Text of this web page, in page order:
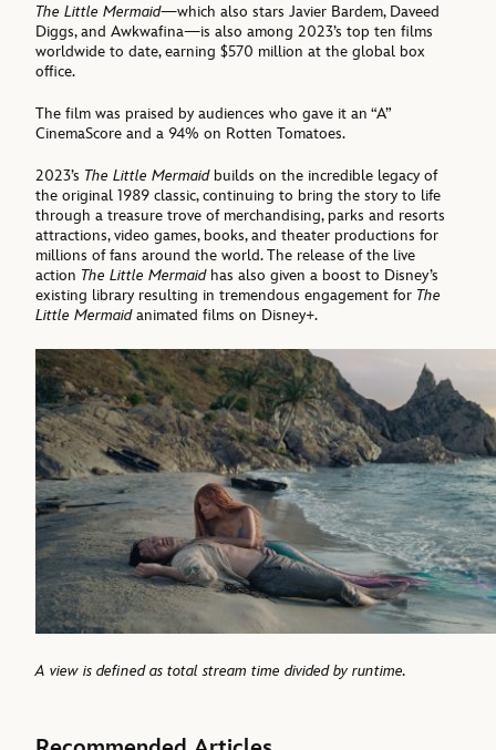
The Little Mermaid—which also stars Javier Bardem, Daveed
Diggs, and Awkwafina—is also among 2023’s top ten films
worldwide to date, earning $570 million at the global box
office.
The film was praised by audiences who gave it an “A”
CinemaScore and a 94% on Rotten Tomatoes.
2023’s The Little Mermaidbuilds on the incredible legacy of
the original 1989 classic, continuing to bring the story to life
through a treasure trove of merchandising, parks and resorts
attractions, video games, books, and theater productions for
millions of fans around the world. The release of the live
action The Little Mermaidhas also given a boost to Disney’s
existing library resulting in tremendous engagement for The
Little Mermaidanimated films on Disney+.
A view is defined as total stream time divided by runtime.